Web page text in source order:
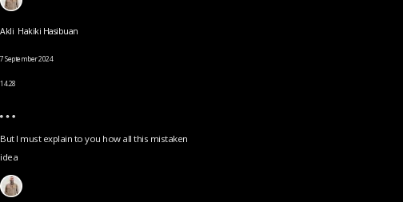
Akli Hakiki Hasibuan
7 September 2024
14.28
But I must explain to you how all this mistaken
idea